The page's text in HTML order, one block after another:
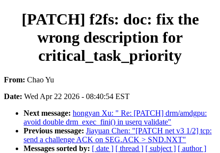
[PATCH] f2fs: doc: fix the
wrong description for
critical_task_priority
From: Chao Yu
Date: Wed Apr 22 2026 - 08:40:54 EST
Next message: hongyan Xu: " Re: [PATCH] drm/amdgpu:
avoid double drm_exec_fini() in userq validate"
Previous message: Jiayuan Chen: "[PATCH net v3 1/2] tcp:
send a challenge ACK on SEG.ACK > SND.NXT"
Messages sorted by: [ date ] [ thread ] [ subject ] [ author ]